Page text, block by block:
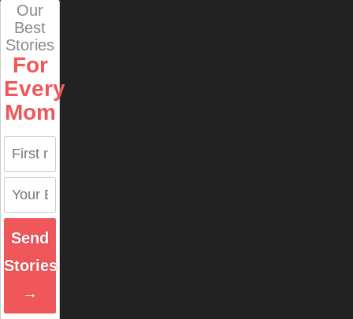
Our
Best
Stories
For
Every
Mom
Send
Stories
→